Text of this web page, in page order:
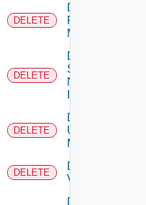
DELETE
Delete
Policy
Manager
DELETE
Delete
Service
Now
DELETE
Delete
Ucs
Manager
DELETE
Delete
Vcenter
Delete